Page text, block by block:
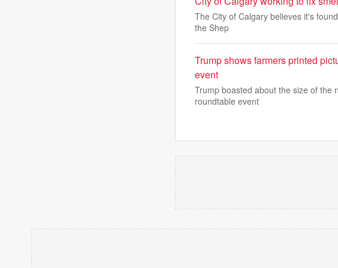
The City of Calgary believes it's
the Shep
Trump shows farmers printed
event
Trump boasted about the size of the
roundtable event